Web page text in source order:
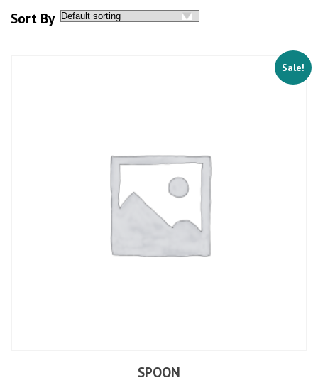
Sort By
Sale!
SPOON